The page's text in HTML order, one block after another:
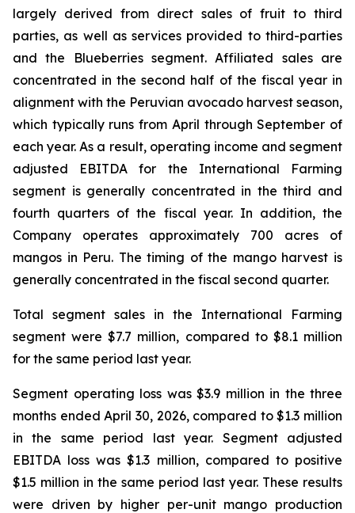
largely derived from direct sales of fruit to third
parties, as well as services provided to third-parties
and the Blueberries segment. Affiliated sales are
concentrated in the second half of the fiscal year in
alignment with the Peruvian avocado harvest season,
which typically runs from April through September of
each year. As a result, operating income and segment
adjusted EBITDA for the International Farming
segment is generally concentrated in the third and
fourth quarters of the fiscal year. In addition, the
Company operates approximately 700 acres of
mangos in Peru. The timing of the mango harvest is
generally concentrated in the fiscal second quarter.
Total segment sales in the International Farming
segment were $7.7 million, compared to $8.1 million
for the same period last year.
Segment operating loss was $3.9 million in the three
months ended April 30, 2026, compared to $1.3 million
in the same period last year. Segment adjusted
EBITDA loss was $1.3 million, compared to positive
$1.5 million in the same period last year. These results
were driven by higher per-unit mango production